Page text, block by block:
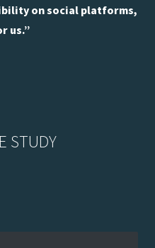
on social platforms,
us.”
STUDY